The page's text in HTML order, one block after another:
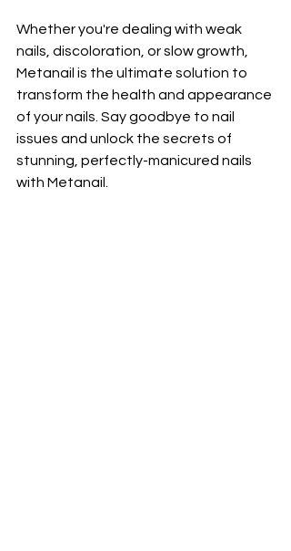
Whether you're dealing with weak
nails, discoloration, or slow growth,
Metanail is the ultimate solution to
transform the health and appearance
of your nails. Say goodbye to nail
issues and unlock the secrets of
stunning, perfectly-manicured nails
with Metanail.